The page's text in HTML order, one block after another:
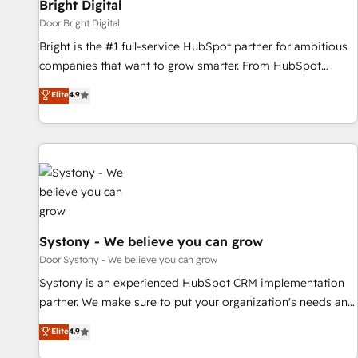
Bright Digital
Door Bright Digital
Bright is the #1 full-service HubSpot partner for ambitious
companies that want to grow smarter. From HubSpot
onboarding, to training, from developing a new website to
lead generation and digital marketing; we do it all (and with
great results)! In short, our services include: - HubSpot
consultancy: onboarding, training, data migration - HubSpot
development: websites, custom modules, integrations -
Marketing & sales solutions: digital marketing, advertising,
campaigns, content and design We connect people, data
and technology to improve customer experiences. With our
bright people, exciting ideas and can-do mentality, we
ensure revenue growth on a daily basis. So tell us your
challenge; our passionate and growth driven team of 100+
experts is ready for you! Driving digital growth |
Elite4.9
Systony - We believe you can grow
Door Systony - We believe you can grow
Systony is an experienced HubSpot CRM implementation
partner. We make sure to put your organization's needs and
goals first and think along with your organization. We are
only satisfied once you are too. Why Systony? - 20+ years
Elite4.9